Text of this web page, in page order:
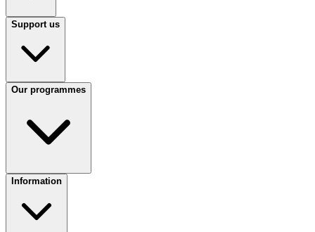
Support us
Our programmes
Information